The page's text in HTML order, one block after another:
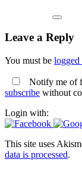
Leave a Reply
You must be logged
Notify me of
subscribe without
Login with:
This site uses
data is processed.